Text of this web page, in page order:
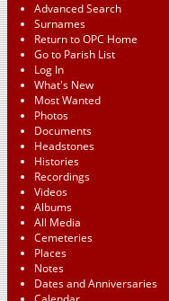
Advanced Search
Surnames
Return to OPC Home
Go to Parish List
Log In
What's New
Most Wanted
Photos
Documents
Headstones
Histories
Recordings
Videos
Albums
All Media
Cemeteries
Places
Notes
Dates and Anniversaries